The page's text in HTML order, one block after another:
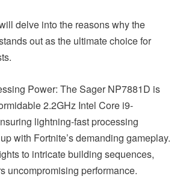
delve into the reasons why the
out as the ultimate choice for
Power: The Sager NP7881D is
2.2GHz Intel Core i9-
lightning-fast processing
with Fortnite’s demanding gameplay.
to intricate building sequences,
uncompromising performance.